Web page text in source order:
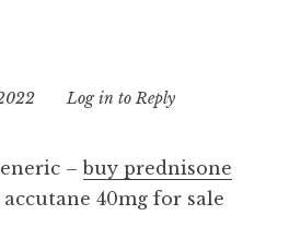
9:59
Log in to Reply
–buy prednisone
40mg for sale